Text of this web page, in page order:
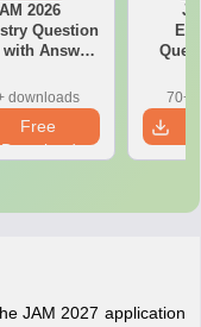
2026
Question
with Answer
downloads
Free
Download
70+
JAM 2027 application